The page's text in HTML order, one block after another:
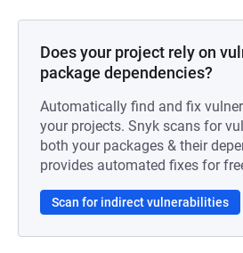
Does your project rely on
package dependencies?
Automatically find and fix
your projects. Snyk scans for
both your packages & their
provides automated fixes for
Scan for indirect vulnerabilities